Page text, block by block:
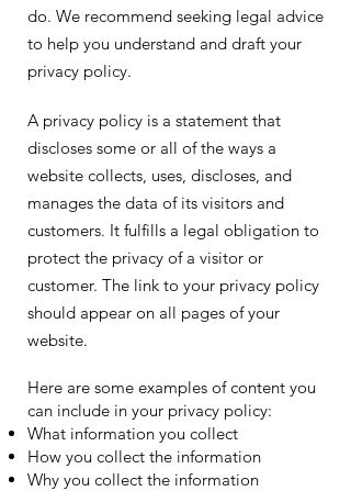
do. We recommend seeking legal advice
to help you understand and draft your
privacy policy.
A privacy policy is a statement that
discloses some or all of the ways a
website collects, uses, discloses, and
manages the data of its visitors and
customers. It fulfills a legal obligation to
protect the privacy of a visitor or
customer. The link to your privacy policy
should appear on all pages of your
website.
Here are some examples of content you
can include in your privacy policy:
What information you collect
How you collect the information
Why you collect the information